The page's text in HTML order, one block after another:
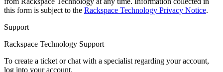
this form is subject to the Rackspace Technology Privacy Notice.
Support
Rackspace Technology Support
To create a ticket or chat with a specialist regarding your account,
log into your account.